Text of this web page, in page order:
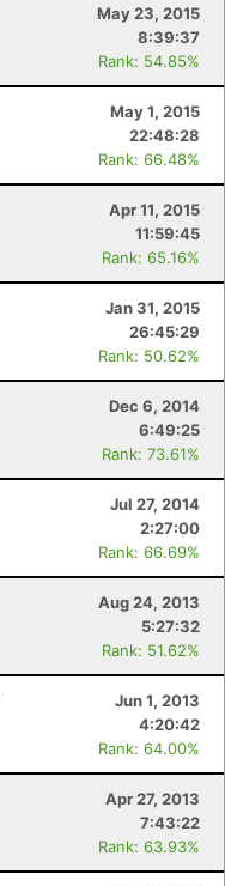
May 23, 2015
8:39:37
Rank: 54.85%
May 1, 2015
22:48:28
Rank: 66.48%
Apr 11, 2015
11:59:45
Rank: 65.16%
Jan 31, 2015
26:45:29
Rank: 50.62%
Dec 6, 2014
6:49:25
Rank: 73.61%
Jul 27, 2014
2:27:00
Rank: 66.69%
Aug 24, 2013
5:27:32
Rank: 51.62%
Jun 1, 2013
4:20:42
Rank: 64.00%
Apr 27, 2013
7:43:22
Rank: 63.93%